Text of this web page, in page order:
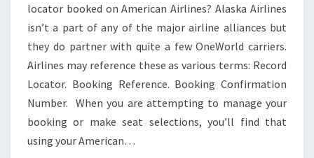
locator booked on American Airlines? Alaska Airlines
isn’t a part of any of the major airline alliances but
they do partner with quite a few OneWorld carriers.
Airlines may reference these as various terms: Record
Locator. Booking Reference. Booking Confirmation
Number. When you are attempting to manage your
booking or make seat selections, you’ll find that
using your American…